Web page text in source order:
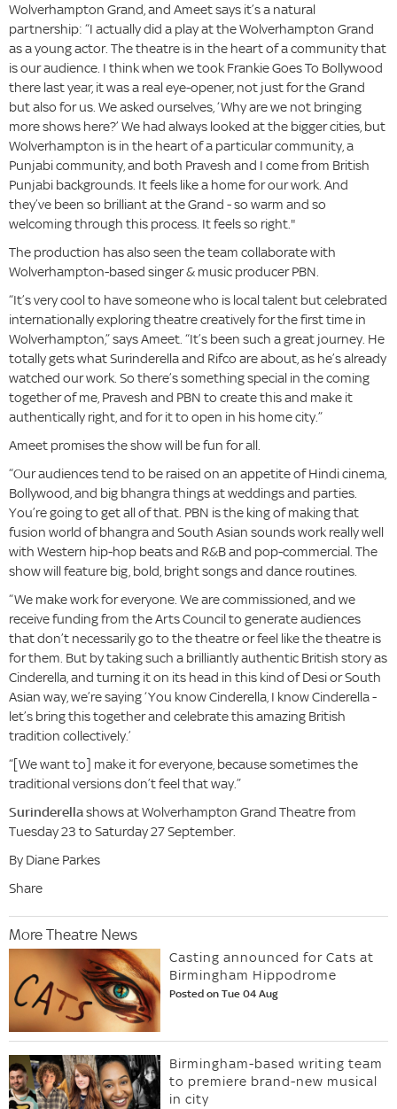
Wolverhampton Grand, and Ameet says it’s a natural
partnership: “I actually did a play at the Wolverhampton Grand
as a young actor. The theatre is in the heart of a community that
is our audience. I think when we took Frankie Goes To Bollywood
there last year, it was a real eye-opener, not just for the Grand
but also for us. We asked ourselves, ‘Why are we not bringing
more shows here?’ We had always looked at the bigger cities, but
Wolverhampton is in the heart of a particular community, a
Punjabi community, and both Pravesh and I come from British
Punjabi backgrounds. It feels like a home for our work. And
they’ve been so brilliant at the Grand - so warm and so
welcoming through this process. It feels so right."
The production has also seen the team collaborate with
Wolverhampton-based singer & music producer PBN.
“It’s very cool to have someone who is local talent but celebrated
internationally exploring theatre creatively for the first time in
Wolverhampton,” says Ameet. “It’s been such a great journey. He
totally gets what Surinderella and Rifco are about, as he’s already
watched our work. So there’s something special in the coming
together of me, Pravesh and PBN to create this and make it
authentically right, and for it to open in his home city.”
Ameet promises the show will be fun for all.
“Our audiences tend to be raised on an appetite of Hindi cinema,
Bollywood, and big bhangra things at weddings and parties.
You’re going to get all of that. PBN is the king of making that
fusion world of bhangra and South Asian sounds work really well
with Western hip-hop beats and R&B and pop-commercial. The
show will feature big, bold, bright songs and dance routines.
“We make work for everyone. We are commissioned, and we
receive funding from the Arts Council to generate audiences
that don’t necessarily go to the theatre or feel like the theatre is
for them. But by taking such a brilliantly authentic British story as
Cinderella, and turning it on its head in this kind of Desi or South
Asian way, we’re saying ‘You know Cinderella, I know Cinderella -
let’s bring this together and celebrate this amazing British
tradition collectively.’
“[We want to] make it for everyone, because sometimes the
traditional versions don’t feel that way.”
Surinderellashows at Wolverhampton Grand Theatre from
Tuesday 23 to Saturday 27 September.
By Diane Parkes
Share
More Theatre News
Casting announced for Cats at
Birmingham Hippodrome
Posted on Tue 04 Aug
Birmingham-based writing team
to premiere brand-new musical
in city